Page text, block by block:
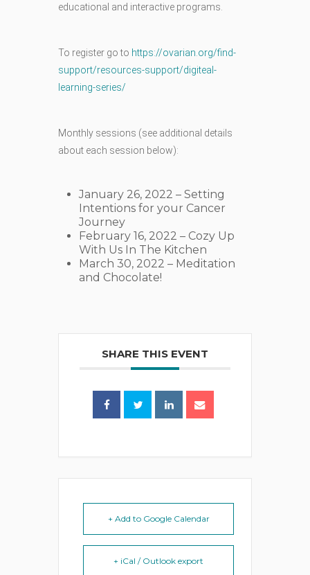
educational and interactive programs.
To register go to https://ovarian.org/find-
support/resources-support/digiteal-
learning-series/
Monthly sessions (see additional details
about each session below):
January 26, 2022 – Setting
Intentions for your Cancer
Journey
February 16, 2022 – Cozy Up
With Us In The Kitchen
March 30, 2022 – Meditation
and Chocolate!
SHARE THIS EVENT
+ Add to Google Calendar
+ iCal / Outlook export